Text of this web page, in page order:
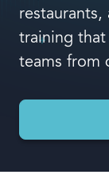
restaurants,
training
teams from